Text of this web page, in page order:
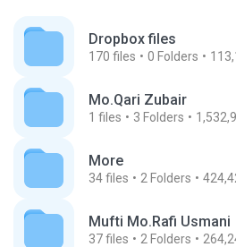
Dropbox files
170 files 0 Folders
Mo.Qari Zubair
1 files 3 Folders
More
34files 2 Folders
Mufti Mo.Rafi Usmani
37files 2 Folders